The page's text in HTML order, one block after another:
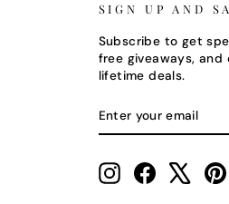
SIGN UP AND
Subscribe to get
free giveaways,
lifetime deals.
YOUR
EMAIL
InstagramFacebook